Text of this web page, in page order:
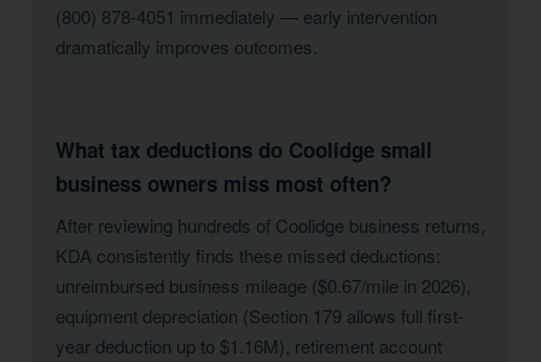
(800) 878-4051 immediately — early intervention
dramatically improves outcomes.
What tax deductions do Coolidge small
business owners miss most often?
After reviewing hundreds of Coolidge business returns,
KDA consistently finds these missed deductions:
unreimbursed business mileage ($0.67/mile in 2026),
equipment depreciation (Section 179 allows full first-
year deduction up to $1.16M), retirement account